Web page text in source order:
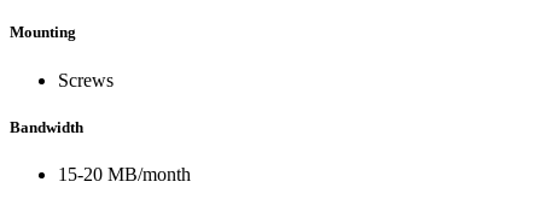
Mounting
Screws
Bandwidth
15-20 MB/month